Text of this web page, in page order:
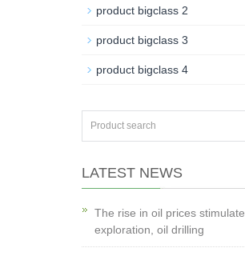
product bigclass 2
product bigclass 3
product bigclass 4
LATEST NEWS
The rise in oil prices stimulate
exploration, oil drilling